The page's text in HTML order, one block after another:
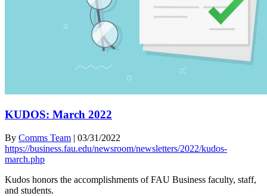
KUDOS: March 2022
By Comms Team | 03/31/2022
https://business.fau.edu/newsroom/newsletters/2022/kudos-
march.php
Kudos honors the accomplishments of FAU Business faculty, staff,
and students.